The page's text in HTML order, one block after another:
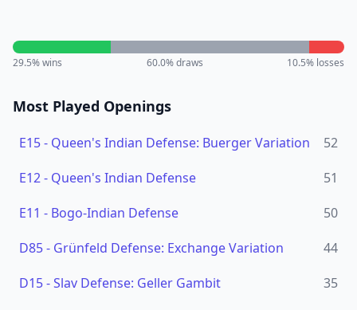
29.5% wins 60.0% draws 10.5% losses
Most Played Openings
E15- Queen's Indian Defense: Buerger Variation
52
E12- Queen's Indian Defense
51
E11 - Bogo-Indian Defense
50
D85- Grünfeld Defense: Exchange Variation
44
D15-Slav Defense: Geller Gambit
35